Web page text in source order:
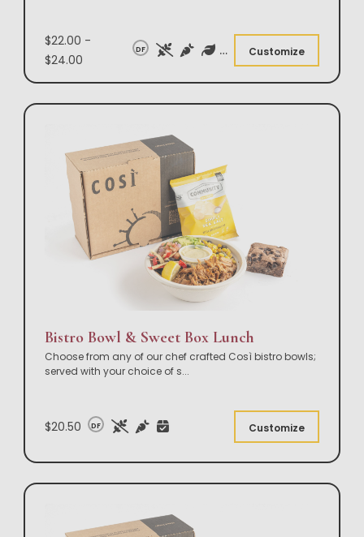
$22.00 -
$24.00
DF Customize
Bistro Bowl & Sweet Box Lunch
Choose from any of our chef crafted Così bistro bowls;
served with your choice of s...
$20.50 DF Customize